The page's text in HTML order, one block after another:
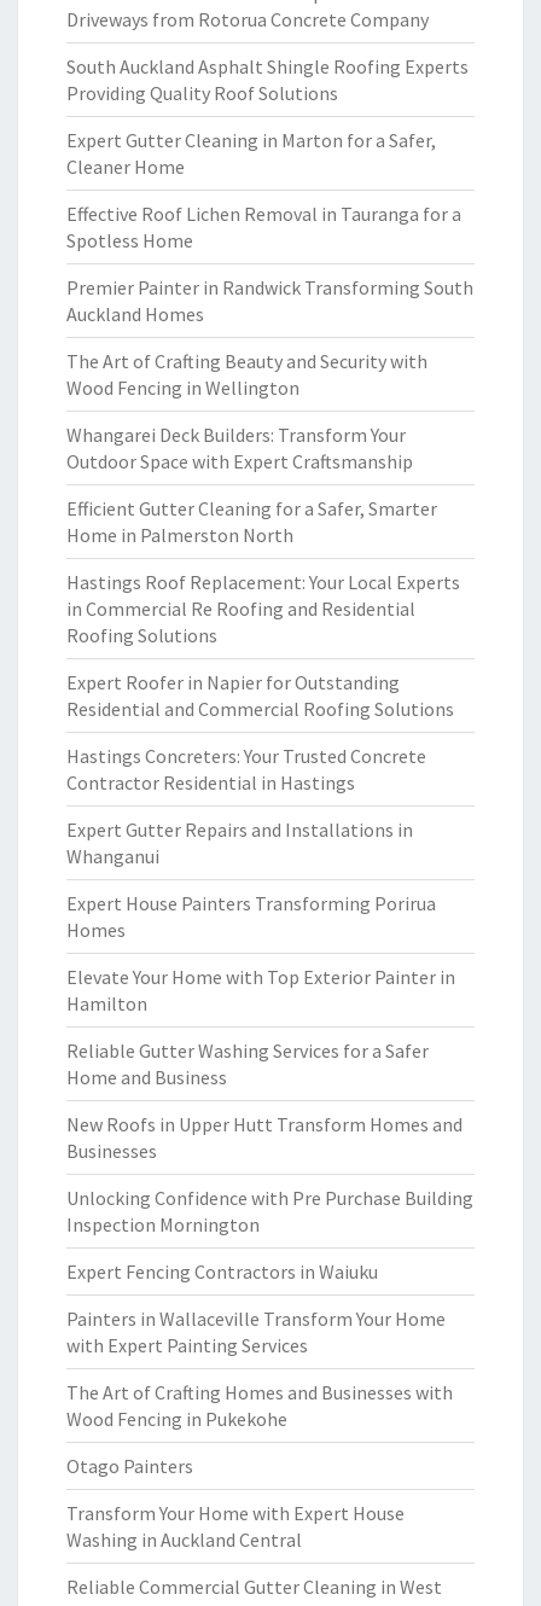
Driveways from Rotorua Concrete Company
South Auckland Asphalt Shingle Roofing Experts
Providing Quality Roof Solutions
Expert Gutter Cleaning in Marton for a Safer,
Cleaner Home
Effective Roof Lichen Removal in Tauranga for a
Spotless Home
Premier Painter in Randwick Transforming South
Auckland Homes
The Art of Crafting Beauty and Security with
Wood Fencing in Wellington
Whangarei Deck Builders: Transform Your
Outdoor Space with Expert Craftsmanship
Efficient Gutter Cleaning for a Safer, Smarter
Home in Palmerston North
Hastings Roof Replacement: Your Local Experts
in Commercial Re Roofing and Residential
Roofing Solutions
Expert Roofer in Napier for Outstanding
Residential and Commercial Roofing Solutions
Hastings Concreters: Your Trusted Concrete
Contractor Residential in Hastings
Expert Gutter Repairs and Installations in
Whanganui
Expert House Painters Transforming Porirua
Homes
Elevate Your Home with Top Exterior Painter in
Hamilton
Reliable Gutter Washing Services for a Safer
Home and Business
New Roofs in Upper Hutt Transform Homes and
Businesses
Unlocking Confidence with Pre Purchase Building
Inspection Mornington
Expert Fencing Contractors in Waiuku
Painters in Wallaceville Transform Your Home
with Expert Painting Services
The Art of Crafting Homes and Businesses with
Wood Fencing in Pukekohe
Otago Painters
Transform Your Home with Expert House
Washing in Auckland Central
Reliable Commercial Gutter Cleaning in West